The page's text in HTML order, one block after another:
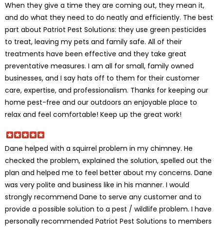
When they give a time they are coming out, they mean it,
and do what they need to do neatly and efficiently. The best
part about Patriot Pest Solutions: they use green pesticides
to treat, leaving my pets and family safe. All of their
treatments have been effective and they take great
preventative measures. I am all for small, family owned
businesses, and I say hats off to them for their customer
care, expertise, and professionalism. Thanks for keeping our
home pest-free and our outdoors an enjoyable place to
relax and feel comfortable! Keep up the great work!
Dane helped with a squirrel problem in my chimney. He
checked the problem, explained the solution, spelled out the
plan and helped me to feel better about my concerns. Dane
was very polite and business like in his manner. I would
strongly recommend Dane to serve any customer and to
provide a possible solution to a pest / wildlife problem. I have
personally recommended Patriot Pest Solutions to members